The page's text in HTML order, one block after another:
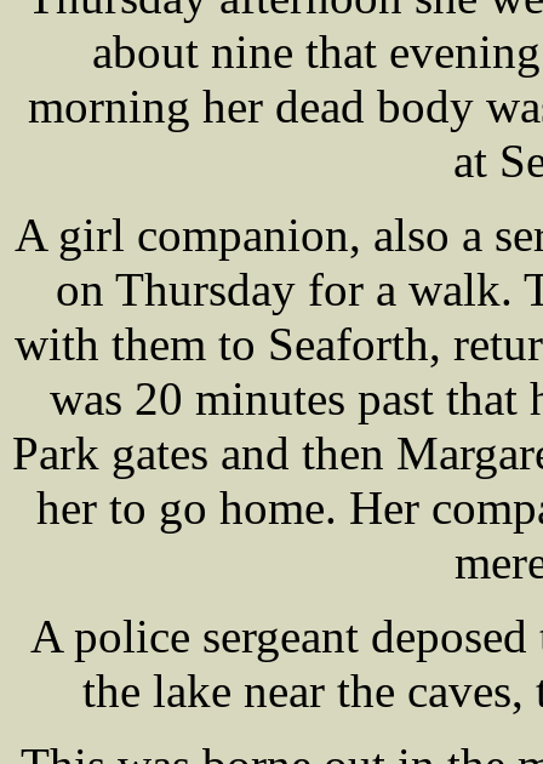
about nine that
morning her dead body
at
A girl companion, also a
on Thursday for a walk.
with them to Seaforth,
was 20 minutes past that
Park gates and then
her to go home. Her
A police sergeant
the lake near the